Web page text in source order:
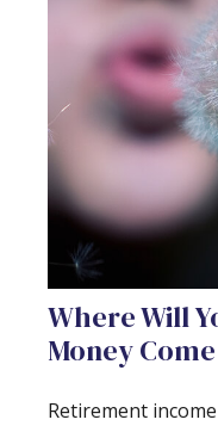
Where Will
Money
Retirement